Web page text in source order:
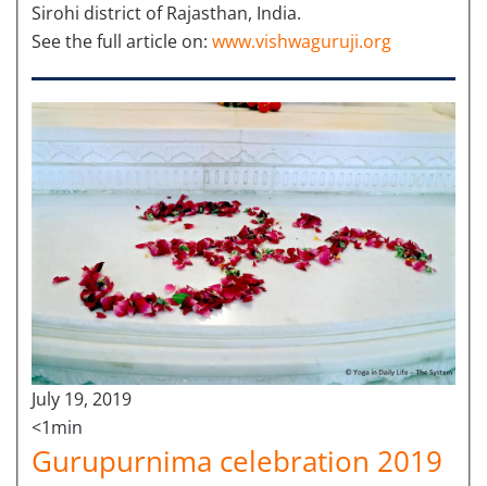
Sirohi district of Rajasthan, India.
See the full article on: www.vishwaguruji.org
July 19, 2019
<1min
Gurupurnima celebration 2019